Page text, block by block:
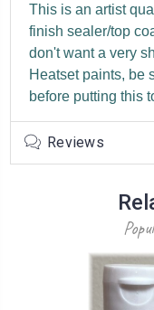
This is an artist
finish sealer/top
don't want a very
Heatset paints, be
before putting this
Reviews